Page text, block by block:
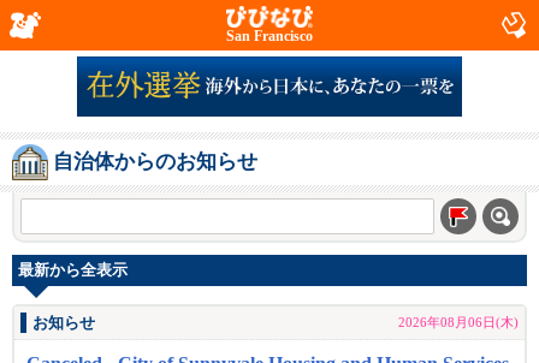
San Francisco
自治体からのお知らせ
最新から全表示
お知らせ 2026年08月06日(木)